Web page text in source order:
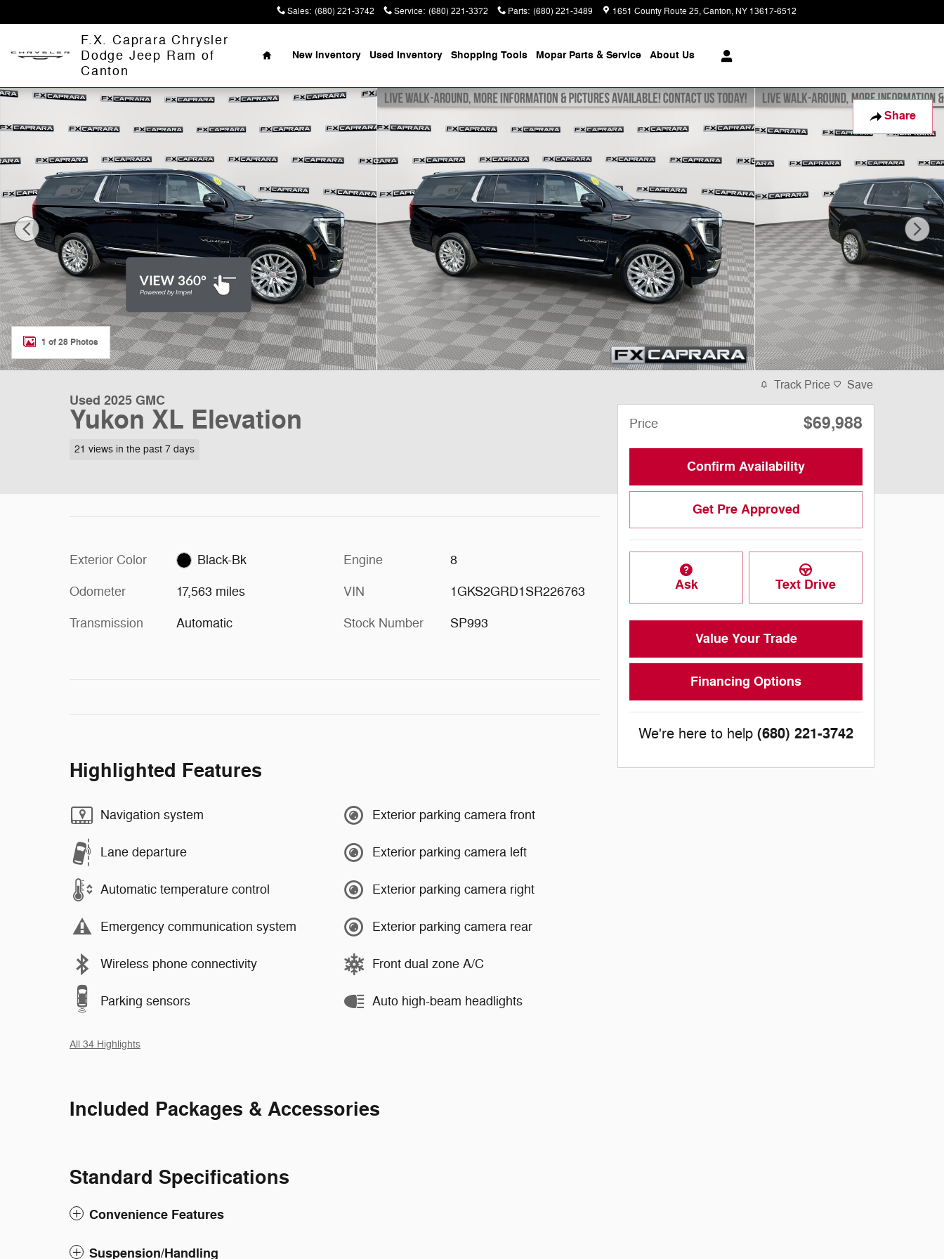
Sales: (680) 221-3742 Service: (680) 221-3372 Parts: (680) 221-3489 1651 County Route 25 Canton, NY 13617-6512
F.X. Caprara Chrysler
Dodge Jeep Ram of
Canton
Home
New Inventory Used Inventory Shopping Tools Mopar Parts & Service About Us
Share
Used 2025 GMC Yukon XL Elevation 4WD Elevation Photo 1 of 28
1 of 28 Photos
Used 2025 GMC
Yukon XL Elevation
21 views in the past 7 days
Exterior Color Black-Bk
Odometer 17,563 miles
Transmission Automatic
Engine 8
VIN 1GKS2GRD1SR226763
Stock Number SP993
Highlighted Features
Navigation system
Lane departure
Automatic temperature control
Emergency communication system
Wireless phone connectivity
Parking sensors
Exterior parking camera front
Exterior parking camera left
Exterior parking camera right
Exterior parking camera rear
Front dual zone A/C
Auto high-beam headlights
All 34 Highlights
Included Packages & Accessories
Standard Specifications
Convenience Features
Suspension/Handling
Track Price Save
Price $69,988
Confirm Availability
Get Pre Approved
Ask Text Drive
Value Your Trade
Financing Options
We're here to help (680) 221-3742